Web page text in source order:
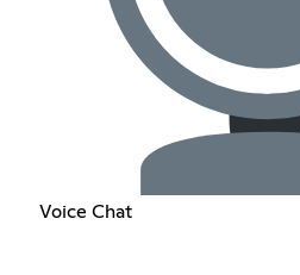
Voice Chat